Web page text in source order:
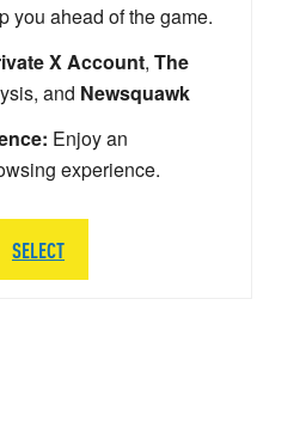
you ahead of the game.
X Account, The
and Newsquawk
Enjoy an
experience.
SELECT